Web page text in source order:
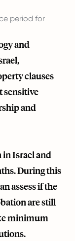
period for
and
clauses
sensitive
and
Israel and
During this
assess if the
are still
minimum